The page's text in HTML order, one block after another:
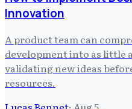
Innovation
A product team can
development into as little
validating new ideas
resources.